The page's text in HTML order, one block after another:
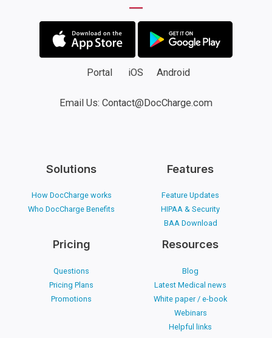
Portal iOS Android
Email Us: Contact@DocCharge.com
Solutions
How DocCharge works
Who DocCharge Benefits
Features
Feature Updates
HIPAA & Security
BAA Download
Pricing
Questions
Pricing Plans
Promotions
Resources
Blog
Latest Medical news
White paper / e-book
Webinars
Helpful links